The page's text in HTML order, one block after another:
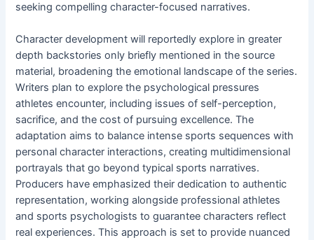
seeking compelling character-focused narratives.
Character development will reportedly explore in greater
depth backstories only briefly mentioned in the source
material, broadening the emotional landscape of the series.
Writers plan to explore the psychological pressures
athletes encounter, including issues of self-perception,
sacrifice, and the cost of pursuing excellence. The
adaptation aims to balance intense sports sequences with
personal character interactions, creating multidimensional
portrayals that go beyond typical sports narratives.
Producers have emphasized their dedication to authentic
representation, working alongside professional athletes
and sports psychologists to guarantee characters reflect
real experiences. This approach is set to provide nuanced